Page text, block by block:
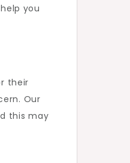
you
their
Our
this may